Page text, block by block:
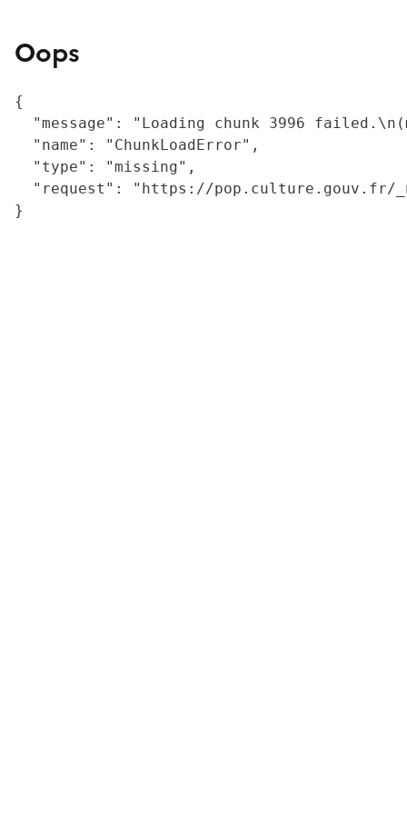
Oops
{
"message": "Loading chunk 3996
  "name": "ChunkLoadError",
  "type": "missing",
"request": "https://
}